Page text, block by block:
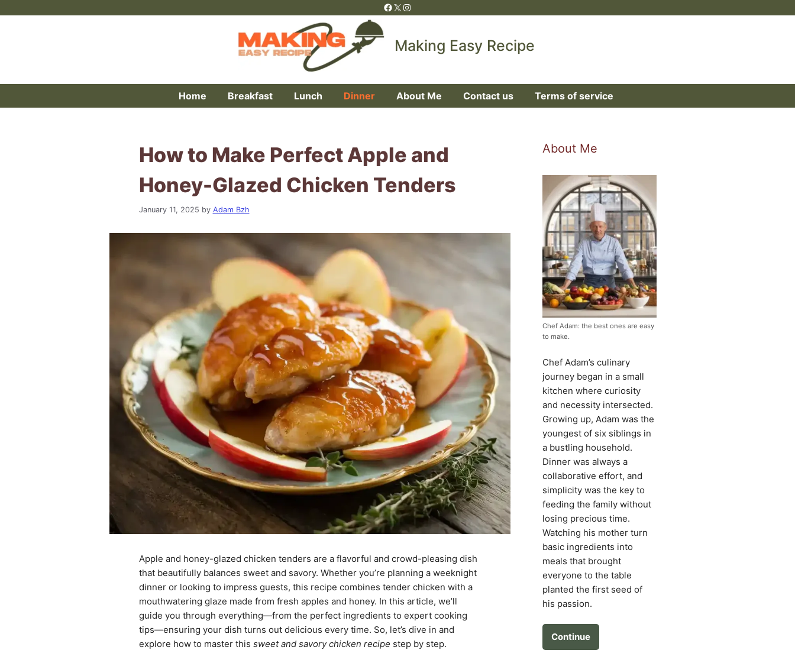
Facebook
X Instagram
Making Easy Recipe
Home Breakfast Lunch Dinner About Me Contact us Terms of service
How to Make Perfect Apple and
Honey-Glazed Chicken Tenders
January 11, 2025 by Adam Bzh
Apple and honey-glazed chicken tenders are a flavorful and crowd-pleasing dish
that beautifully balances sweet and savory. Whether you’re planning a weeknight
dinner or looking to impress guests, this recipe combines tender chicken with a
mouthwatering glaze made from fresh apples and honey. In this article, we’ll
guide you through everything—from the perfect ingredients to expert cooking
tips—ensuring your dish turns out delicious every time. So, let’s dive in and
explore how to master this sweet and savory chicken recipe step by step.
About Me
Chef Adam: the best ones are easy
to make.
Chef Adam’s culinary
journey began in a small
kitchen where curiosity
and necessity intersected.
Growing up, Adam was the
youngest of six siblings in
a bustling household.
Dinner was always a
collaborative effort, and
simplicity was the key to
feeding the family without
losing precious time.
Watching his mother turn
basic ingredients into
meals that brought
everyone to the table
planted the first seed of
his passion.
Continue